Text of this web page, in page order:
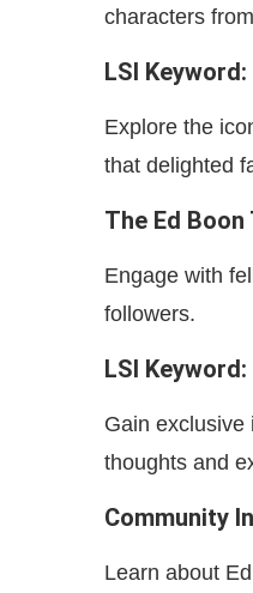
characters
LSI
Explore the
that delighted
The Ed
Engage with
followers.
LSI
Gain exclusive
thoughts and
Community
Learn about